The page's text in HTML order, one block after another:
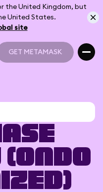
the United Kingdom, but
United States.
site
GET METAMASK
(Ondo